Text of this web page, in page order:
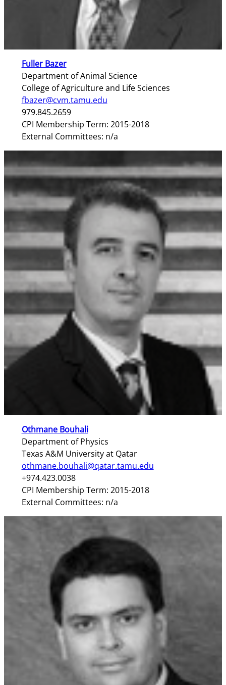
Fuller Bazer
Department of Animal Science
College of Agriculture and Life Sciences
fbazer@cvm.tamu.edu
979.845.2659
CPI Membership Term: 2015-2018
External Committees: n/a
Othmane Bouhali
Department of Physics
Texas A&M University at Qatar
othmane.bouhali@qatar.tamu.edu
+974.423.0038
CPI Membership Term: 2015-2018
External Committees: n/a